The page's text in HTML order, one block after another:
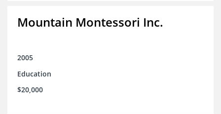
Mountain Montessori Inc.
2005
Education
$20,000